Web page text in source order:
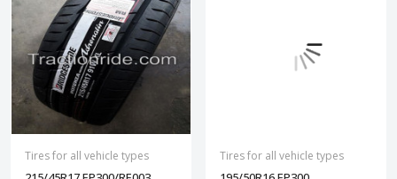
Tires for all vehicle types Tires for all vehicle types